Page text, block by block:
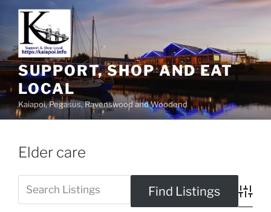
SUPPORT, SHOP AND EAT
LOCAL
Kaiapoi, Pegasus, Ravenswood and Woodend
Elder care